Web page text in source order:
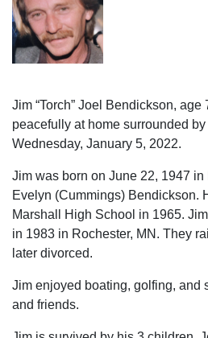
Jim “Torch” Joel Bendickson,
peacefully at home surrounded
Wednesday, January 5, 2022.
Jim was born on June 22, 1947 in
Evelyn (Cummings) Bendickson.
Marshall High School in 1965.
in 1983 in Rochester, MN. They
later divorced.
Jim enjoyed boating, golfing, and
and friends.